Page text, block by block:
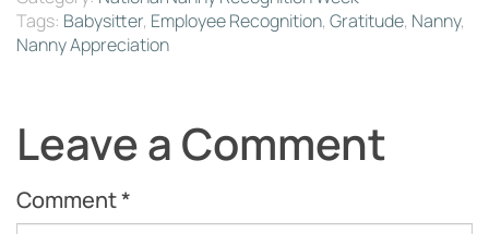
Tags: Babysitter, Employee Recognition, Gratitude, Nanny,
Nanny Appreciation
Leave a Comment
Comment*